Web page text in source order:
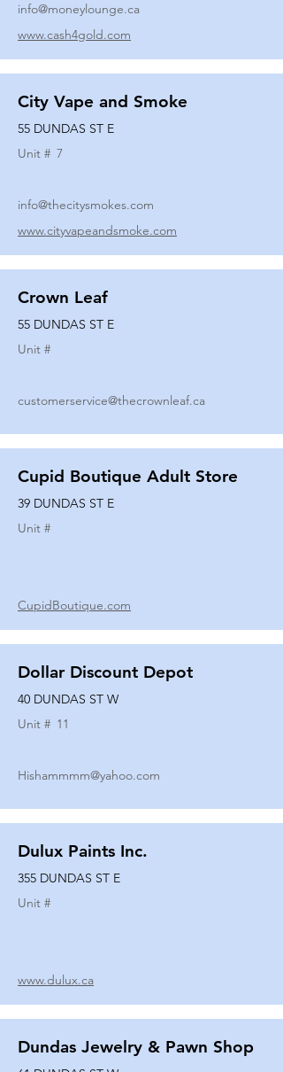
info@moneylounge.ca
www.cash4gold.com
City Vape and Smoke
55 DUNDAS ST E
Unit # 7
info@thecitysmokes.com
www.cityvapeandsmoke.com
Crown Leaf
55 DUNDAS ST E
Unit #
customerservice@thecrownleaf.ca
Cupid Boutique Adult Store
39 DUNDAS ST E
Unit #
CupidBoutique.com
Dollar Discount Depot
40 DUNDAS ST W
Unit # 11
Hishammmm@yahoo.com
Dulux Paints Inc.
355 DUNDAS ST E
Unit #
www.dulux.ca
Dundas Jewelry & Pawn Shop